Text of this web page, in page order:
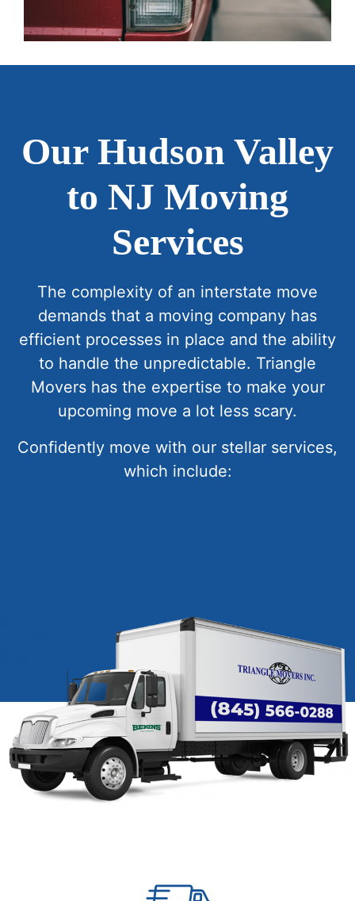
Our Hudson Valley
to NJ Moving
Services
The complexity of an interstate move
demands that a moving company has
efficient processes in place and the ability
to handle the unpredictable. Triangle
Movers has the expertise to make your
upcoming move a lot less scary.
Confidently move with our stellar services,
which include: